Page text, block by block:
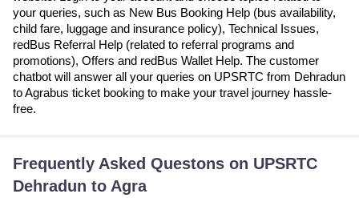
your queries, such as New Bus Booking Help (bus availability,
child fare, luggage and insurance policy), Technical Issues,
redBus Referral Help (related to referral programs and
promotions), Offers and redBus Wallet Help. The customer
chatbot will answer all your queries on UPSRTC from Dehradun
to Agrabus ticket booking to make your travel journey hassle-
free.
Frequently Asked Questons on UPSRTC
Dehradun to Agra